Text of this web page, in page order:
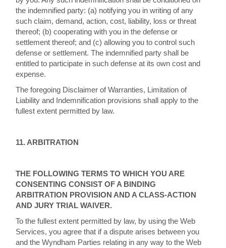
the indemnified party: (a) notifying you in writing of any
such claim, demand, action, cost, liability, loss or threat
thereof; (b) cooperating with you in the defense or
settlement thereof; and (c) allowing you to control such
defense or settlement. The indemnified party shall be
entitled to participate in such defense at its own cost and
expense.
The foregoing Disclaimer of Warranties, Limitation of
Liability and Indemnification provisions shall apply to the
fullest extent permitted by law.
11. ARBITRATION
THE FOLLOWING TERMS TO WHICH YOU ARE
CONSENTING CONSIST OF A BINDING
ARBITRATION PROVISION AND A CLASS-ACTION
AND JURY TRIAL WAIVER.
To the fullest extent permitted by law, by using the Web
Services, you agree that if a dispute arises between you
and the Wyndham Parties relating in any way to the Web